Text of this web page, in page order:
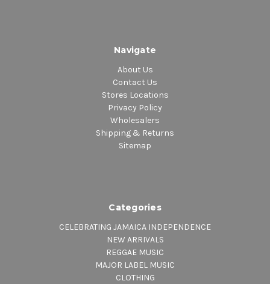
Navigate
About Us
Contact Us
Stores Locations
Privacy Policy
Wholesalers
Shipping & Returns
Sitemap
Categories
CELEBRATING JAMAICA INDEPENDENCE
NEW ARRIVALS
REGGAE MUSIC
MAJOR LABEL MUSIC
CLOTHING